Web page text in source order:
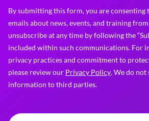
By submitting this form, you are consenting
emails about news, events, and training from
unsubscribe at any time by following the
included within such communications. For
privacy practices and commitment to
please review our Privacy Policy. We do
information to third parties.